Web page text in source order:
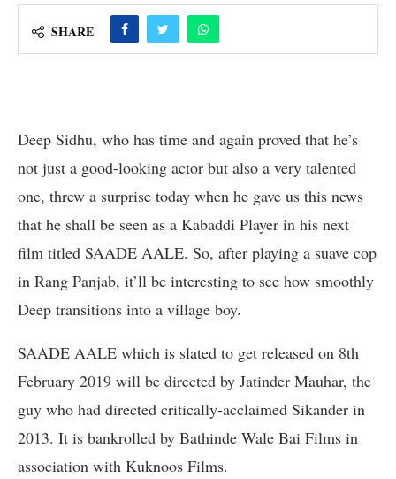
SHARE
Deep Sidhu, who has time and again proved that he’s
not just a good-looking actor but also a very talented
one, threw a surprise today when he gave us this news
that he shall be seen as a Kabaddi Player in his next
film titled SAADE AALE. So, after playing a suave cop
in Rang Panjab, it’ll be interesting to see how smoothly
Deep transitions into a village boy.
SAADE AALE which is slated to get released on 8th
February 2019 will be directed by Jatinder Mauhar, the
guy who had directed critically-acclaimed Sikander in
2013. It is bankrolled by Bathinde Wale Bai Films in
association with Kuknoos Films.